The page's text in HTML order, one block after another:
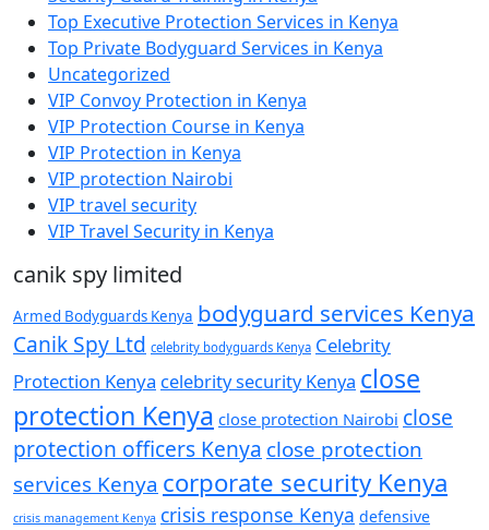
Top Executive Protection Services in Kenya
Top Private Bodyguard Services in Kenya
Uncategorized
VIP Convoy Protection in Kenya
VIP Protection Course in Kenya
VIP Protection in Kenya
VIP protection Nairobi
VIP travel security
VIP Travel Security in Kenya
canik spy limited
Armed Bodyguards Kenya bodyguard services Kenya
Canik Spy Ltd celebrity bodyguards Kenya Celebrity
Protection Kenya celebrity security Kenya close
protection Kenya close protection Nairobi close
protection officers Kenya close protection
services Kenya corporate security Kenya
crisis management Kenya crisis response Kenya defensive